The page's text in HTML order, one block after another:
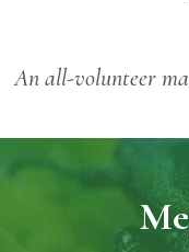
An all-volunteer